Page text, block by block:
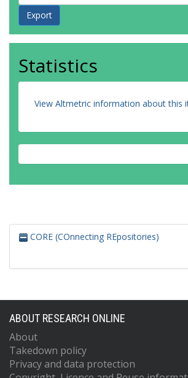
Statistics
View Altmetric information about this
CORE (COnnecting REpositories)
ABOUT RESEARCH ONLINE
About
Takedown policy
Privacy and data protection